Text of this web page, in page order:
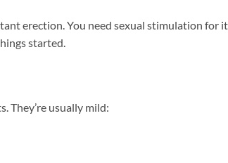
erection. You need sexual stimulation for
started.
They’re usually mild: